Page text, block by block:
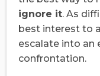
ignore it. As
best interest to
escalate into an
confrontation.